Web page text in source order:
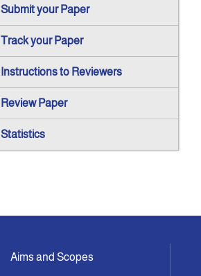
Submit your Paper
Track your Paper
Instructions to Reviewers
Review Paper
Statistics
Aims and Scopes